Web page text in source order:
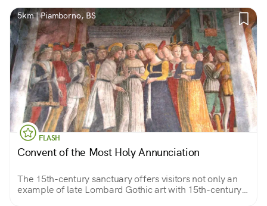
5km | Piamborno, BS
FLASH
Convent of the Most Holy Annunciation
The 15th-century sanctuary offers visitors not only an
example of late Lombard Gothic art with 15th-century